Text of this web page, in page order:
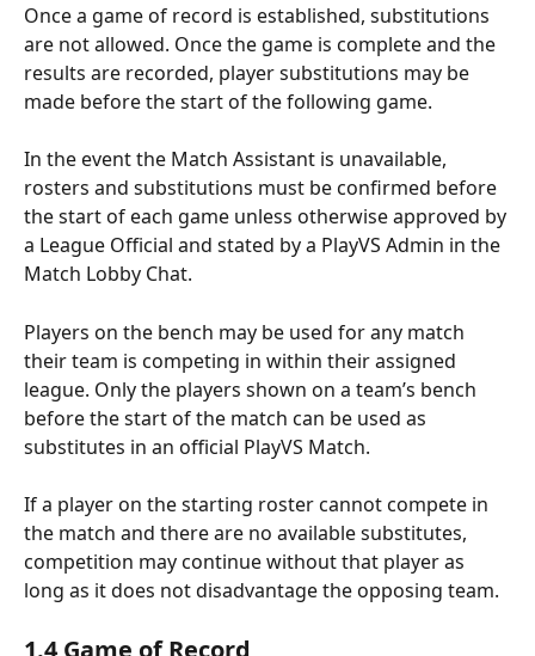
Once a game of record is established, substitutions
are not allowed. Once the game is complete and the
results are recorded, player substitutions may be
made before the start of the following game.
In the event the Match Assistant is unavailable,
rosters and substitutions must be confirmed before
the start of each game unless otherwise approved by
a League Official and stated by a PlayVS Admin in the
Match Lobby Chat.
Players on the bench may be used for any match
their team is competing in within their assigned
league. Only the players shown on a team’s bench
before the start of the match can be used as
substitutes in an official PlayVS Match.
If a player on the starting roster cannot compete in
the match and there are no available substitutes,
competition may continue without that player as
long as it does not disadvantage the opposing team.
1.4 Game of Record